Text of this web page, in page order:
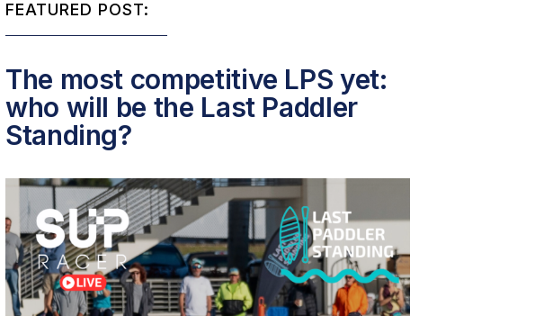
FEATURED POST:
The most competitive LPS yet:
who will be the Last Paddler
Standing?